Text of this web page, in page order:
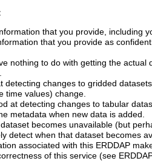
that you provide, including
that you provide as
nothing to do with getting the actual
detecting changes to gridded
time values) change.
at detecting changes to tabular
metadata when new data is added.
becomes unavailable (but
detect when that dataset becomes
associated with this ERDDAP
of this service (see